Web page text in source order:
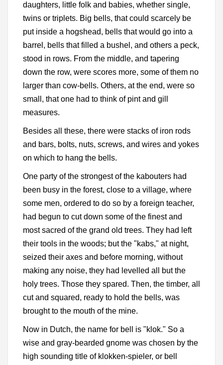
daughters, little folk and babies, whether single,
twins or triplets. Big bells, that could scarcely be
put inside a hogshead, bells that would go into a
barrel, bells that filled a bushel, and others a peck,
stood in rows. From the middle, and tapering
down the row, were scores more, some of them no
larger than cow-bells. Others, at the end, were so
small, that one had to think of pint and gill
measures.
Besides all these, there were stacks of iron rods
and bars, bolts, nuts, screws, and wires and yokes
on which to hang the bells.
One party of the strongest of the kabouters had
been busy in the forest, close to a village, where
some men, ordered to do so by a foreign teacher,
had begun to cut down some of the finest and
most sacred of the grand old trees. They had left
their tools in the woods; but the "kabs," at night,
seized their axes and before morning, without
making any noise, they had levelled all but the
holy trees. Those they spared. Then, the timber, all
cut and squared, ready to hold the bells, was
brought to the mouth of the mine.
Now in Dutch, the name for bell is "klok." So a
wise and gray-bearded gnome was chosen by the
high sounding title of klokken-spieler, or bell